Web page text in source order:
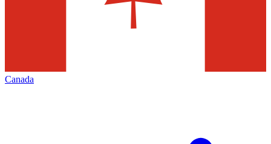
Canada